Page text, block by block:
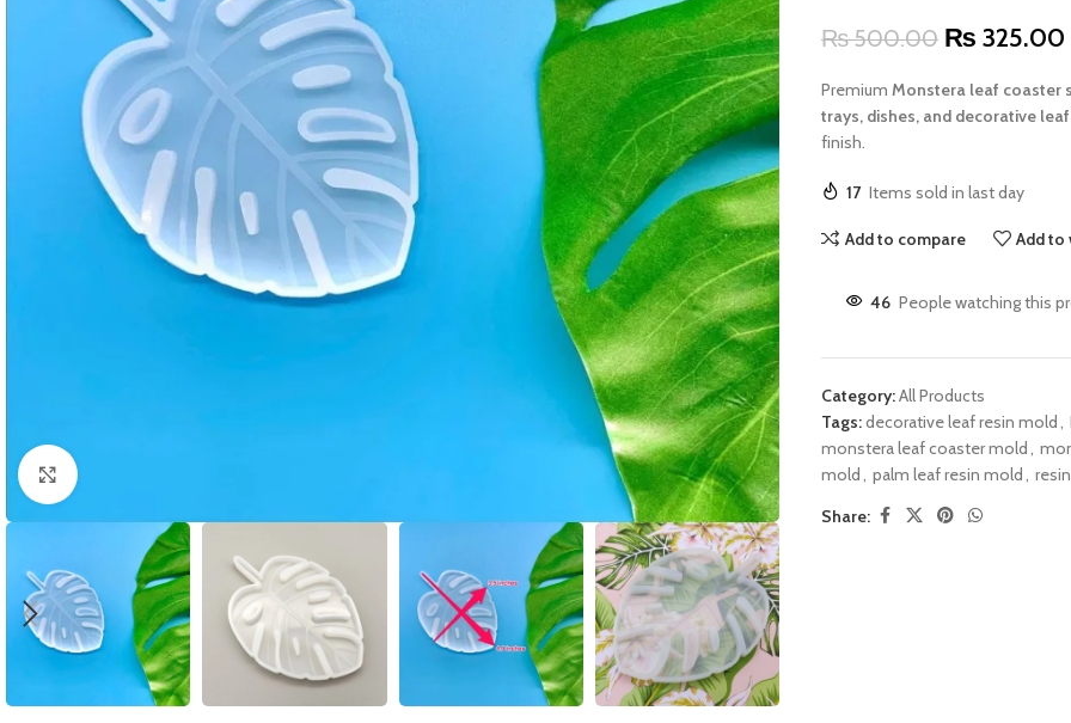
₨500.00 ₨ 325.00
Premium Monstera leaf coaster
trays, dishes, and decorative
finish.
17 Items sold in last day
Add to compare Add to
46 People watching this
Category:All Products
Tags:decorative leaf resin mold,
monstera leaf coaster mold,
mold, palm leaf resin mold,
Share: